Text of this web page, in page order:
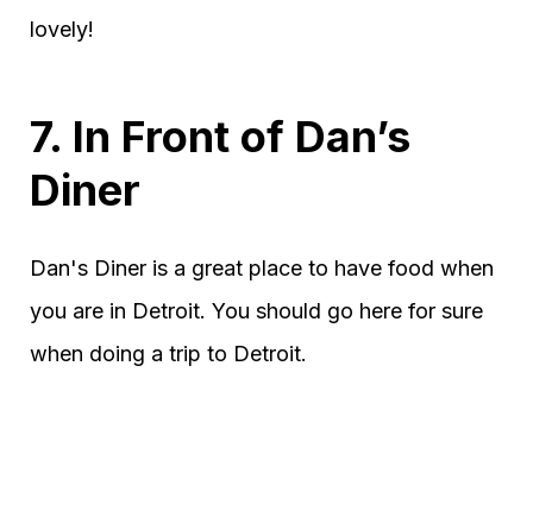
lovely!
7. In Front of Dan’s
Diner
Dan's Diner is a great place to have food when
you are in Detroit. You should go here for sure
when doing a trip to Detroit.